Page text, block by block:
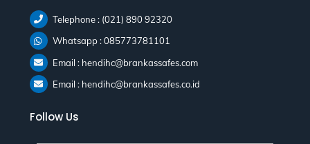
Telephone : (021) 890 92320
Whatsapp : 085773781101
Email : hendihc@brankassafes.com
Email : hendihc@brankassafes.co.id
Follow Us